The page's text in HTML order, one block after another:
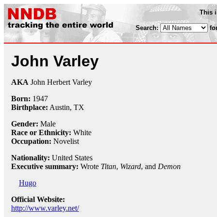
This
Search:
John Varley
AKA John Herbert Varley
Born: 1947
Birthplace: Austin, TX
Gender: Male
Race or Ethnicity: White
Occupation: Novelist
Nationality: United States
Executive summary: Wrote Titan, Wizard, and Demon
Hugo
Official Website:
http://www.varley.net/